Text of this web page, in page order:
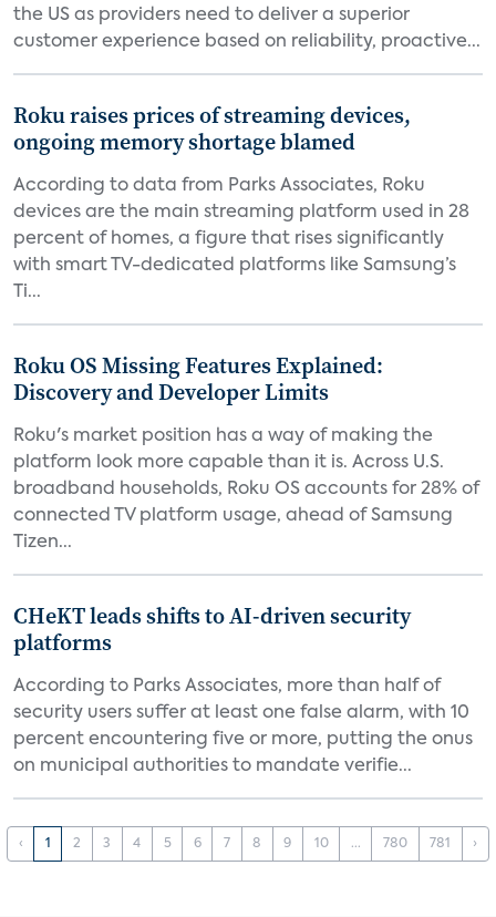
the US as providers need to deliver a superior
customer experience based on reliability, proactive...
Roku raises prices of streaming devices,
ongoing memory shortage blamed
According to data from Parks Associates, Roku
devices are the main streaming platform used in 28
percent of homes, a figure that rises significantly
with smart TV-dedicated platforms like Samsung’s
Ti...
Roku OS Missing Features Explained:
Discovery and Developer Limits
Roku's market position has a way of making the
platform look more capable than it is. Across U.S.
broadband households, Roku OS accounts for 28% of
connected TV platform usage, ahead of Samsung
Tizen...
CHeKT leads shifts to AI-driven security
platforms
According to Parks Associates, more than half of
security users suffer at least one false alarm, with 10
percent encountering five or more, putting the onus
on municipal authorities to mandate verifie...
‹ 1 2 3 4 5 6 7 8 9 10 ... 780 781 ›